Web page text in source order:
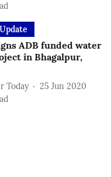
ADB funded water
in Bhagalpur,
Today
25 Jun 2020